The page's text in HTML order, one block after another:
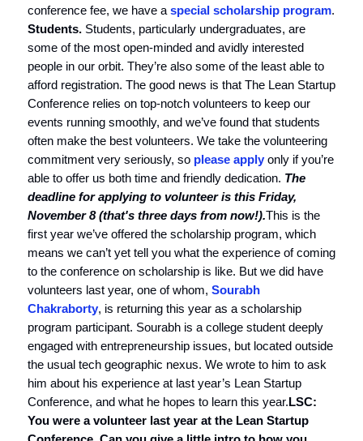
conference fee, we have a special scholarship program.
Students. Students, particularly undergraduates, are
some of the most open-minded and avidly interested
people in our orbit. They’re also some of the least able to
afford registration. The good news is that The Lean Startup
Conference relies on top-notch volunteers to keep our
events running smoothly, and we’ve found that students
often make the best volunteers. We take the volunteering
commitment very seriously, so please apply only if you’re
able to offer us both time and friendly dedication. The
deadline for applying to volunteer is this Friday,
November 8 (that's three days from now!).This is the
first year we’ve offered the scholarship program, which
means we can’t yet tell you what the experience of coming
to the conference on scholarship is like. But we did have
volunteers last year, one of whom, Sourabh
Chakraborty, is returning this year as a scholarship
program participant. Sourabh is a college student deeply
engaged with entrepreneurship issues, but located outside
the usual tech geographic nexus. We wrote to him to ask
him about his experience at last year’s Lean Startup
Conference, and what he hopes to learn this year.LSC:
You were a volunteer last year at the Lean Startup